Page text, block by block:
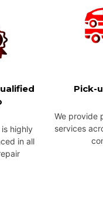
highly
in all
Pick-
We provide
services